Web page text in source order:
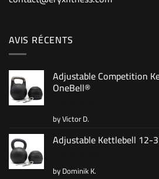
AVIS RÉCENTS
Adjustable Competition
OneBell®
Rated5
out of 5
by Victor D.
Adjustable Kettlebell 12-
Rated4
by Dominik K.